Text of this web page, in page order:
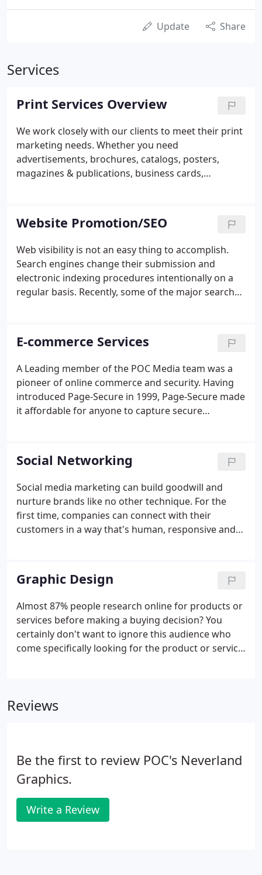
Update Share
Services
Print Services Overview
We work closely with our clients to meet their print
marketing needs. Whether you need
advertisements, brochures, catalogs, posters,
magazines & publications, business cards,
materials, POC Media can create it!
Website Promotion/SEO
Web visibility is not an easy thing to accomplish.
Search engines change their submission and
electronic indexing procedures intentionally on a
regular basis. Recently, some of the major search
site within a given amount of time.
E-commerce Services
A Leading member of the POC Media team was a
pioneer of online commerce and security. Having
introduced Page-Secure in 1999, Page-Secure made
it affordable for anyone to capture secure
changes the web demands for additional security
and ease of use and can provide our clients with an
affordable e-commerce solution.
Social Networking
Social media marketing can build goodwill and
nurture brands like no other technique. For the
first time, companies can connect with their
customers in a way that's human, responsive and
takes expertise over a medium that's developing so
fast, ground rules can be hard to decipher. The
Social Media Set Up & Customization package is
our base package of which all other services we
offer are built upon.
Graphic Design
Almost 87% people research online for products or
services before making a buying decision? You
certainly don't want to ignore this audience who
come specifically looking for the product or service
growing potential customer base, along with
Reviews
Be the first to review POC's Neverland
Graphics.
Write a Review